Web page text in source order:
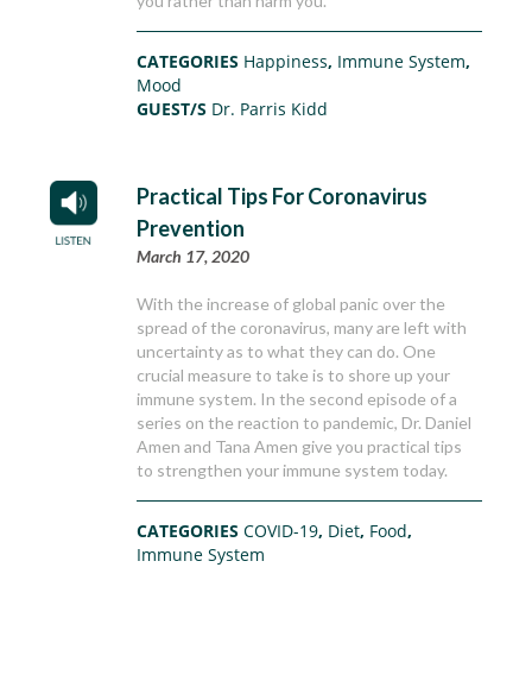
CATEGORIES Happiness, Immune System,
Mood
GUEST/S Dr. Parris Kidd
Practical Tips For Coronavirus
Prevention
March 17, 2020
With the increase of global panic over the
spread of the coronavirus, many are left with
uncertainty as to what they can do. One
crucial measure to take is to shore up your
immune system. In the second episode of a
series on the reaction to pandemic, Dr. Daniel
Amen and Tana Amen give you practical tips
to strengthen your immune system today.
CATEGORIESCOVID-19, Diet, Food,
Immune System